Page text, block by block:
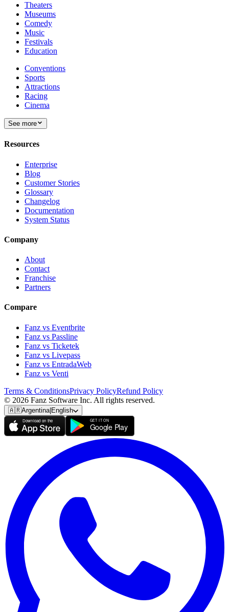
Theaters
Museums
Comedy
Music
Festivals
Education
Conventions
Sports
Attractions
Racing
Cinema
See more
Resources
Enterprise
Blog
Customer Stories
Glossary
Changelog
Documentation
System Status
Company
About
Contact
Franchise
Partners
Compare
Fanz vs Eventbrite
Fanz vs Passline
Fanz vs Ticketek
Fanz vs Livepass
Fanz vs EntradaWeb
Fanz vs Venti
Terms & ConditionsPrivacy PolicyRefund Policy
© 2026 Fanz Software Inc. All rights reserved.
🇦🇷Argentina|English